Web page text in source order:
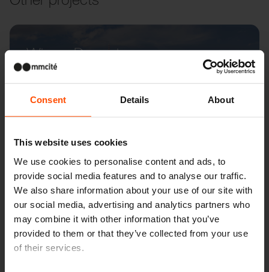
Consent Details About
This website uses cookies
We use cookies to personalise content and ads, to
provide social media features and to analyse our traffic.
We also share information about your use of our site with
our social media, advertising and analytics partners who
may combine it with other information that you’ve
provided to them or that they’ve collected from your use
of their services.
Wien – Donauterasse